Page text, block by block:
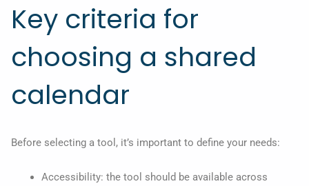
Key criteria for
choosing a shared
calendar
Before selecting a tool, it’s important to define your needs:
Accessibility: the tool should be available across